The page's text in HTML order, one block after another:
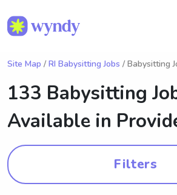
Site Map / RI Babysitting Jobs / Babysitting
133 Babysitting
Available in
Filters